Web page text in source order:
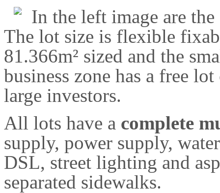
In the left image are
The lot size is flexible
81.366m² sized and the
business zone has a free
large investors.
All lots have a complete
supply, power supply,
DSL, street lighting and
separated sidewalks.